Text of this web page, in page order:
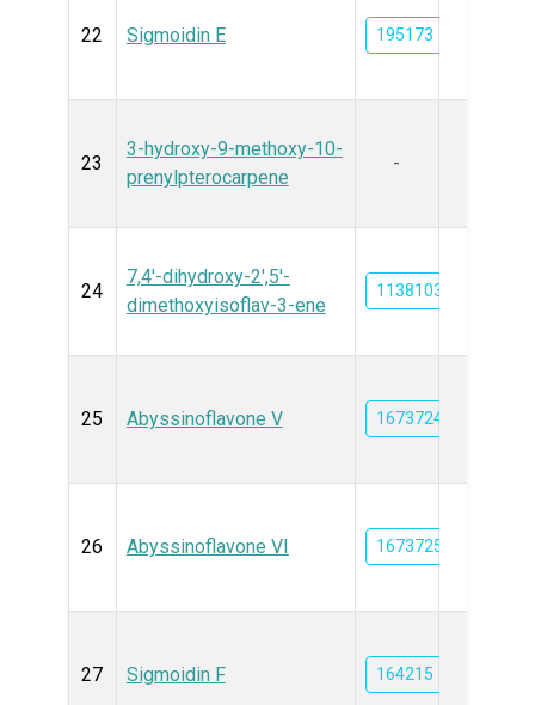
22 Sigmoidin E 195173
23
3-hydroxy-9-methoxy-10-
prenylpterocarpene
-
24
7,4'-dihydroxy-2',5'-
dimethoxyisoflav-3-ene
11381038
25 Abyssinoflavone V 16737249
26 Abyssinoflavone VI 16737250
27 Sigmoidin F 164215